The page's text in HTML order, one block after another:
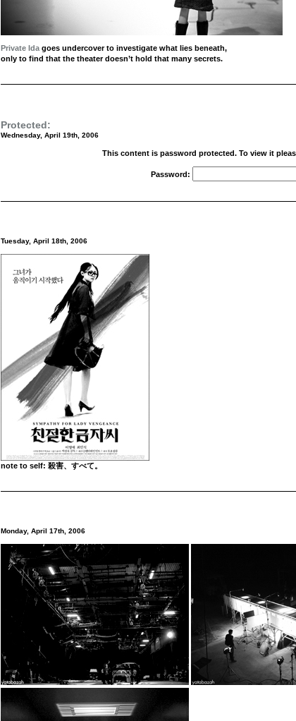
Private Ida goes undercover to investigate what lies beneath,
only to find that the theater doesn’t hold that many secrets.
Protected:
Wednesday, April 19th, 2006
This content is password protected. To view it
Password:
Tuesday, April 18th, 2006
note to self: 殺害、すべて。
Monday, April 17th, 2006